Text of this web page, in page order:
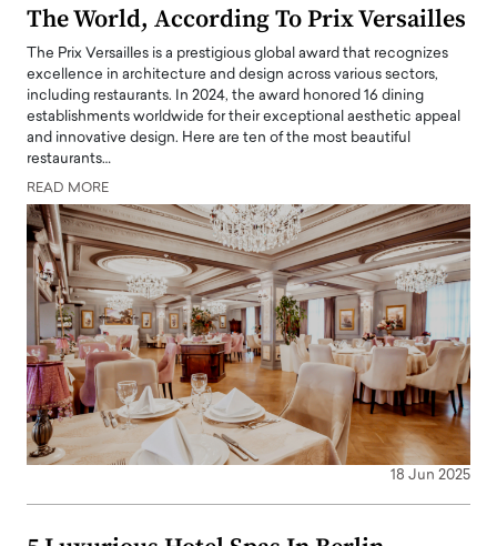
The World, According To Prix Versailles
The Prix Versailles is a prestigious global award that recognizes
excellence in architecture and design across various sectors,
including restaurants. In 2024, the award honored 16 dining
establishments worldwide for their exceptional aesthetic appeal
and innovative design. Here are ten of the most beautiful
restaurants…
READ MORE
18 Jun 2025